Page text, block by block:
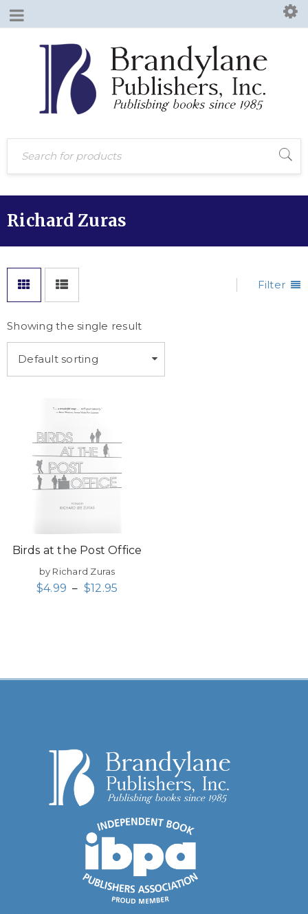
Richard Zuras
Filter
Showing the single result
Default sorting
Birds at the Post Office
by Richard Zuras
$4.99 – $12.95